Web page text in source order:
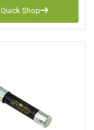
Quick Shop